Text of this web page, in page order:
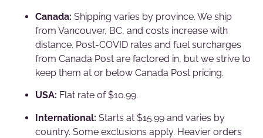
Canada: Shipping varies by province. We ship
from Vancouver, BC, and costs increase with
distance. Post-COVID rates and fuel surcharges
from Canada Post are factored in, but we strive to
keep them at or below Canada Post pricing.
USA: Flat rate of $10.99.
International: Starts at $15.99 and varies by
country. Some exclusions apply. Heavier orders